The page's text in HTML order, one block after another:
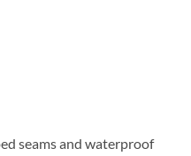
seams and waterproof